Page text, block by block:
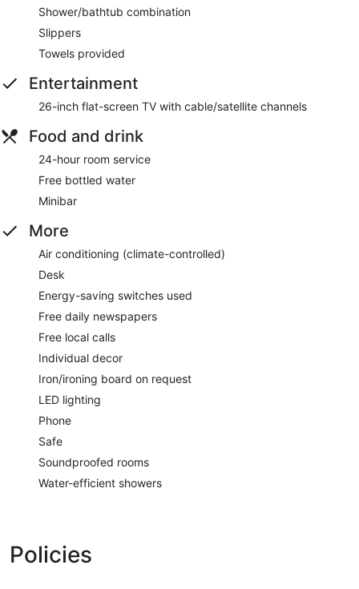
Shower/bathtub combination
Slippers
Towels provided
Entertainment
26-inch flat-screen TV with cable/satellite channels
Food and drink
24-hour room service
Free bottled water
Minibar
More
Air conditioning (climate-controlled)
Desk
Energy-saving switches used
Free daily newspapers
Free local calls
Individual decor
Iron/ironing board on request
LED lighting
Phone
Safe
Soundproofed rooms
Water-efficient showers
Policies